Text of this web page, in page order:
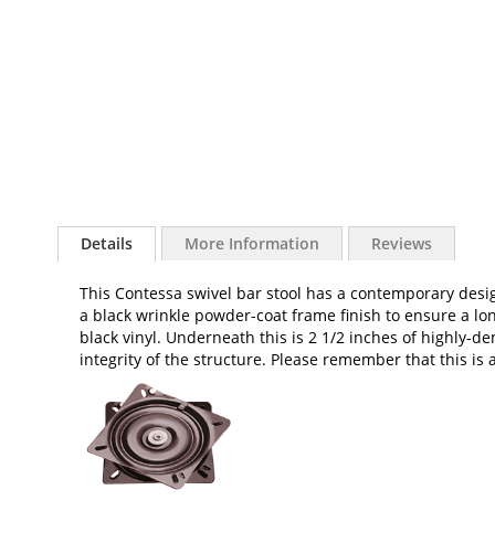
Details
This Contessa swivel bar stool has a contemporary
a black wrinkle powder-coat frame finish to ensure a
black vinyl. Underneath this is 2 1/2 inches of highly-
integrity of the structure. Please remember that this
More Information Reviews